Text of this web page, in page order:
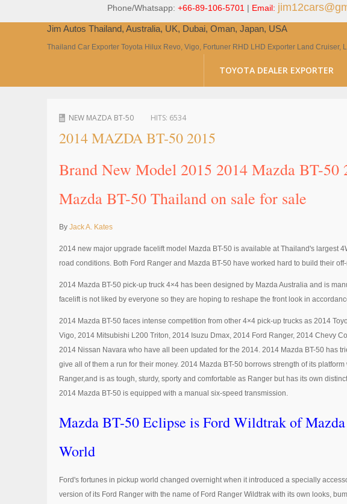
Phone/Whatsapp: +66-89-106-5701 | Email:
Jim Autos Thailand, Australia, UK, Dubai, Oman, Japan, USA
Thailand Car Exporter Toyota Hilux Revo, Vigo, Fortuner RHD LHD Exporter Land Cruiser,
TOYOTA DEALER EXPORTER
NEW MAZDA BT-50 HITS: 6534
2014 MAZDA BT-50 2015
Brand New Model 2015 2014 Mazda BT-50
Mazda BT-50 Thailand on sale for sale
By Jack A. Kates
2014 new major upgrade facelift model Mazda BT-50 is available at Thailand's largest
road conditions. Both Ford Ranger and Mazda BT-50 have worked hard to build their
2014 Mazda BT-50 pick-up truck 4×4 has been designed by Mazda Australia and is
facelift is not liked by everyone so they are hoping to reshape the front look in
2014 Mazda BT-50 faces intense competition from other 4×4 pick-up trucks as 2014
Vigo, 2014 Mitsubishi L200 Triton, 2014 Isuzu Dmax, 2014 Ford Ranger, 2014 Chevy
2014 Nissan Navara who have all been updated for the 2014. 2014 Mazda BT-50 has
give all of them a run for their money. 2014 Mazda BT-50 borrows strength of its platform
Ranger,and is as tough, sturdy, sporty and comfortable as Ranger but has its own
2014 Mazda BT-50 is equipped with a manual six-speed transmission.
Mazda BT-50 Eclipse is Ford Wildtrak of Mazda
World
Ford's fortunes in pickup world changed overnight when it introduced a specially
version of its Ford Ranger with the name of Ford Ranger Wildtrak with its own looks,